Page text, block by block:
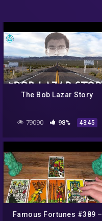
The Bob Lazar Story
79090 98% 43:45
Famous Fortunes #389 –